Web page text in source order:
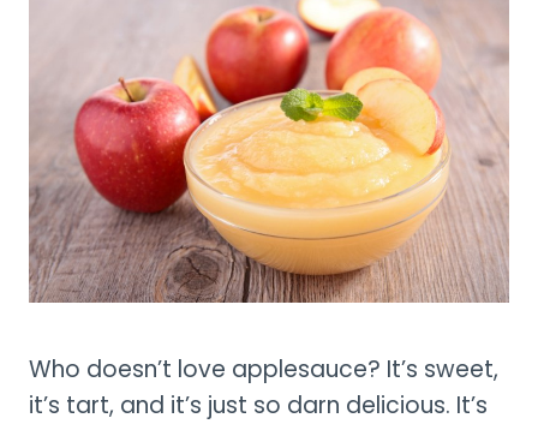
Who doesn’t love applesauce? It’s sweet,
it’s tart, and it’s just so darn delicious. It’s